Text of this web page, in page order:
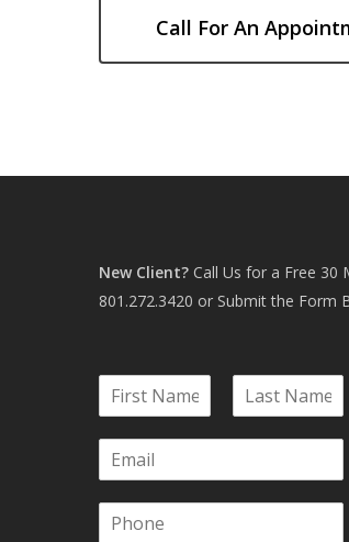
Call For An
New Client? Call Us for a Free 30
801.272.3420 or Submit the Form
i
s
a
t
m